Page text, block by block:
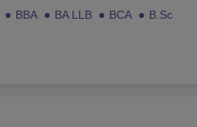
BBA BA LLB BCA
B.Sc